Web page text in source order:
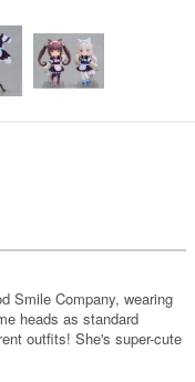
Smile Company, wearing
heads as standard
outfits! She's super-cute